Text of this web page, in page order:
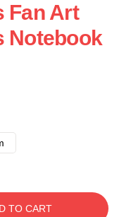
Fan Art
Notebook
TO CART